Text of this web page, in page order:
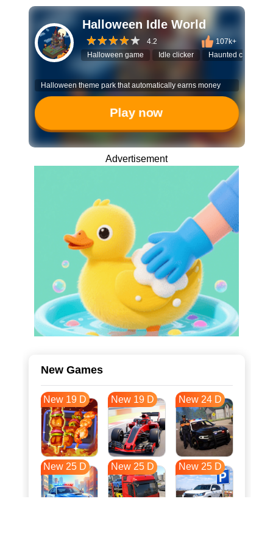
Halloween Idle World
4.2
107k+
Halloween game
Idle clicker Haunted castle
Halloween theme park that automatically earns money
Play now
Advertisement
New Games
New 19 D New 19 D New 24 D
New 25 D New 25 D New 25 D